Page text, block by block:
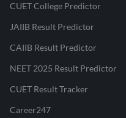
CUET College Predictor
JAIIB Result Predictor
CAIIB Result Predictor
NEET 2025 Result Predictor
CUET Result Tracker
Career247